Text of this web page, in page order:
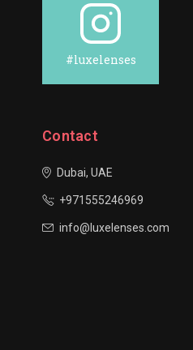
#luxelenses
Contact
Dubai, UAE
+971555246969
info@luxelenses.com